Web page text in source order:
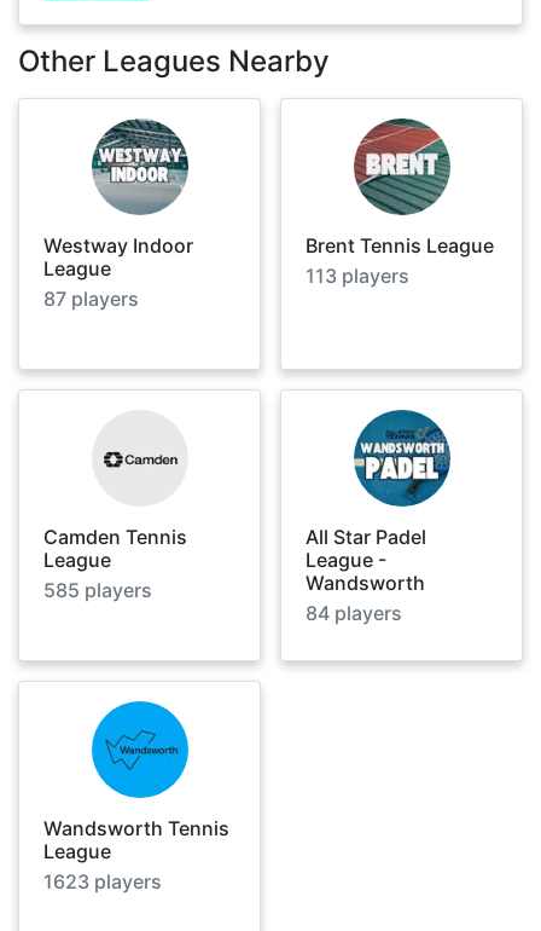
Other Leagues Nearby
Westway Indoor
League
87 players
Brent Tennis League
113 players
Camden Tennis
League
585 players
All Star Padel
League -
Wandsworth
84 players
Wandsworth Tennis
League
1623 players